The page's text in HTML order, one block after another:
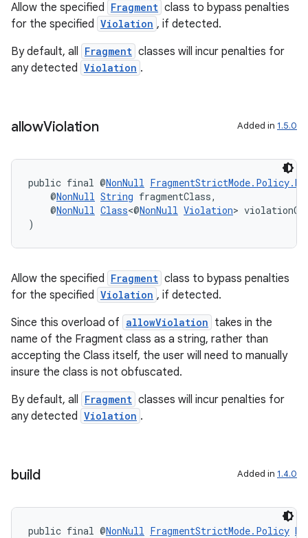
Allow the specified Fragment class to bypass penalties
for the specified Violation , if detected.
By default, all Fragment classes will incur penalties for
any detected Violation .
allowViolation Added in 1.5.0
public final @NonNull
@NonNull String fragmentClass,
@NonNull Class<@NonNull Violation>
)
Allow the specified Fragment class to bypass penalties
for the specified Violation , if detected.
Since this overload of allowViolation takes in the
name of the Fragment class as a string, rather than
accepting the Class itself, the user will need to manually
insure the class is not obfuscated.
By default, all Fragment classes will incur penalties for
any detected Violation .
build Added in 1.4.0
public final @NonNull FragmentStrictMode.Policy